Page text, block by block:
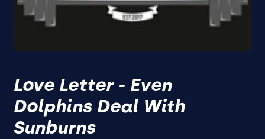
Love Letter - Even
Dolphins Deal With
Sunburns